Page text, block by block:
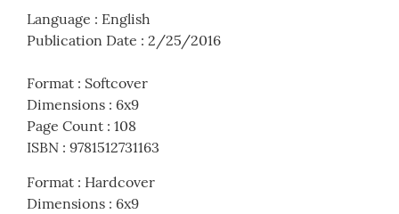
Language : English
Publication Date : 2/25/2016
Format : Softcover
Dimensions : 6x9
Page Count : 108
ISBN : 9781512731163
Format : Hardcover
Dimensions : 6x9